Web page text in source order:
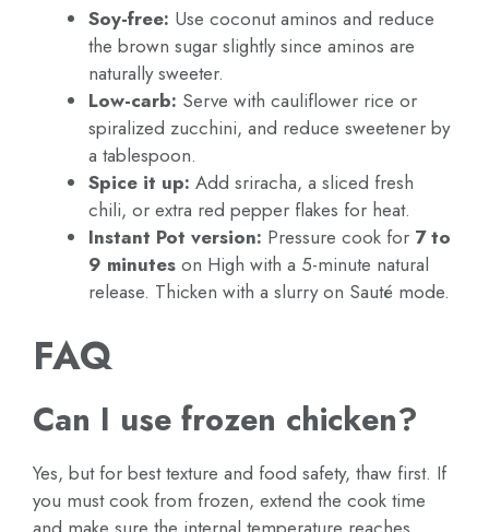
Soy-free: Use coconut aminos and reduce
the brown sugar slightly since aminos are
naturally sweeter.
Low-carb: Serve with cauliflower rice or
spiralized zucchini, and reduce sweetener by
a tablespoon.
Spice it up: Add sriracha, a sliced fresh
chili, or extra red pepper flakes for heat.
Instant Pot version: Pressure cook for 7 to
9 minutes on High with a 5-minute natural
release. Thicken with a slurry on Sauté mode.
FAQ
Can I use frozen chicken?
Yes, but for best texture and food safety, thaw first. If
you must cook from frozen, extend the cook time